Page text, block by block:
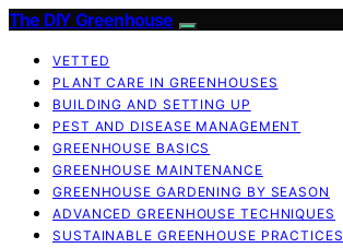
The DIY Greenhouse
VETTED
PLANT CARE IN GREENHOUSES
BUILDING AND SETTING UP
PEST AND DISEASE MANAGEMENT
GREENHOUSE BASICS
GREENHOUSE MAINTENANCE
GREENHOUSE GARDENING BY SEASON
ADVANCED GREENHOUSE TECHNIQUES
SUSTAINABLE GREENHOUSE PRACTICES